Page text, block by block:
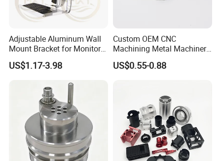
Adjustable Aluminum Wall
Mount Bracket for Monitor -
Industrial & Medical Use
US$1.17-3.98
Custom OEM CNC
Machining Metal Machinery
Alloy Steel Parts
US$0.55-0.88